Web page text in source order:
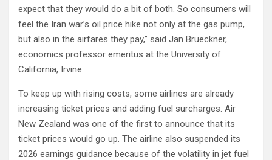
expect that they would do a bit of both. So consumers will
feel the Iran war’s oil price hike not only at the gas pump,
but also in the airfares they pay,” said Jan Brueckner,
economics professor emeritus at the University of
California, Irvine.
To keep up with rising costs, some airlines are already
increasing ticket prices and adding fuel surcharges. Air
New Zealand was one of the first to announce that its
ticket prices would go up. The airline also suspended its
2026 earnings guidance because of the volatility in jet fuel